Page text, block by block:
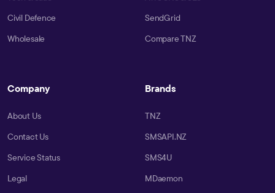
Civil Defence
Wholesale
SendGrid
Compare TNZ
Company
About Us
Contact Us
Service Status
Legal
Brands
TNZ
SMSAPI.NZ
SMS4U
MDaemon